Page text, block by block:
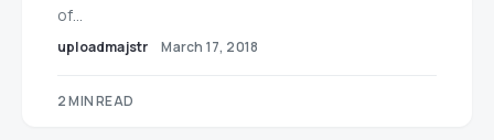
of…
uploadmajstr March 17, 2018
2 MIN READ